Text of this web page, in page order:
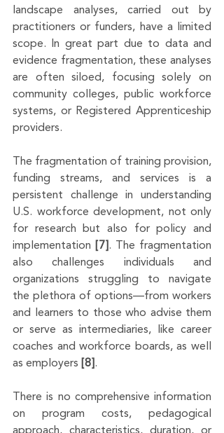
landscape analyses, carried out by
practitioners or funders, have a limited
scope. In great part due to data and
evidence fragmentation, these analyses
are often siloed, focusing solely on
community colleges, public workforce
systems, or Registered Apprenticeship
providers.
The fragmentation of training provision,
funding streams, and services is a
persistent challenge in understanding
U.S. workforce development, not only
for research but also for policy and
implementation
[7] . The fragmentation
also challenges individuals and
organizations struggling to navigate
the plethora of options—from workers
and learners to those who advise them
or serve as intermediaries, like career
coaches and workforce boards, as well
as employers
[8] .
There is no comprehensive information
on program costs, pedagogical
approach, characteristics, duration, or